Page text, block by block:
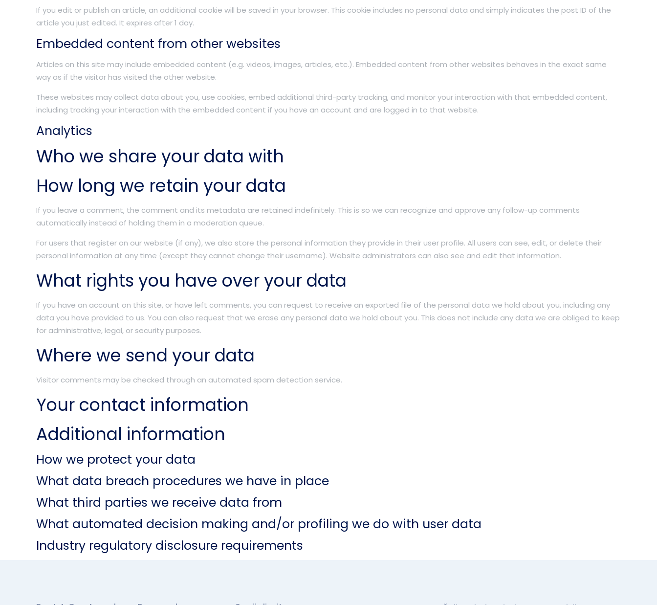
If you edit or publish an article, an additional cookie will be saved in your browser. This cookie includes no personal data and simply indicates the post ID of the
article you just edited. It expires after 1 day.
Embedded content from other websites
Articles on this site may include embedded content (e.g. videos, images, articles, etc.). Embedded content from other websites behaves in the exact same
way as if the visitor has visited the other website.
These websites may collect data about you, use cookies, embed additional third-party tracking, and monitor your interaction with that embedded content,
including tracking your interaction with the embedded content if you have an account and are logged in to that website.
Analytics
Who we share your data with
How long we retain your data
If you leave a comment, the comment and its metadata are retained indefinitely. This is so we can recognize and approve any follow-up comments
automatically instead of holding them in a moderation queue.
For users that register on our website (if any), we also store the personal information they provide in their user profile. All users can see, edit, or delete their
personal information at any time (except they cannot change their username). Website administrators can also see and edit that information.
What rights you have over your data
If you have an account on this site, or have left comments, you can request to receive an exported file of the personal data we hold about you, including any
data you have provided to us. You can also request that we erase any personal data we hold about you. This does not include any data we are obliged to keep
for administrative, legal, or security purposes.
Where we send your data
Visitor comments may be checked through an automated spam detection service.
Your contact information
Additional information
How we protect your data
What data breach procedures we have in place
What third parties we receive data from
What automated decision making and/or profiling we do with user data
Industry regulatory disclosure requirements